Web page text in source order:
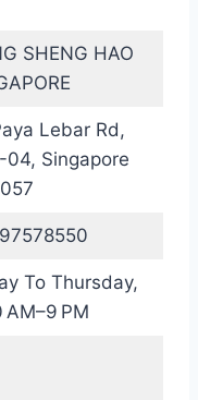
SHENG HAO
Lebar Rd,
04, Singapore
To Thursday,
AM–9 PM